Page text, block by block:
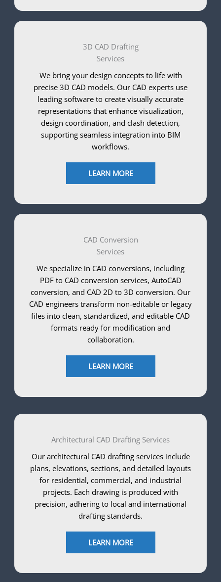
3D CAD Drafting
Services
We bring your design concepts to life with
precise 3D CAD models. Our CAD experts use
leading software to create visually accurate
representations that enhance visualization,
design coordination, and clash detection,
supporting seamless integration into BIM
workflows.
LEARN MORE
CAD Conversion
Services
We specialize in CAD conversions, including
PDF to CAD conversion services, AutoCAD
conversion, and CAD 2D to 3D conversion. Our
CAD engineers transform non-editable or legacy
files into clean, standardized, and editable CAD
formats ready for modification and
collaboration.
LEARN MORE
Architectural CAD Drafting Services
Our architectural CAD drafting services include
plans, elevations, sections, and detailed layouts
for residential, commercial, and industrial
projects. Each drawing is produced with
precision, adhering to local and international
drafting standards.
LEARN MORE